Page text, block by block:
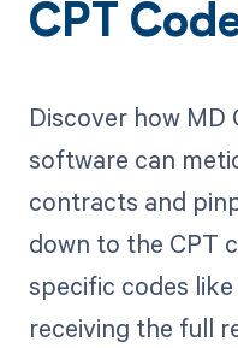
CPT
Discover how MD
software can
contracts and
down to the CPT
specific codes
receiving the full